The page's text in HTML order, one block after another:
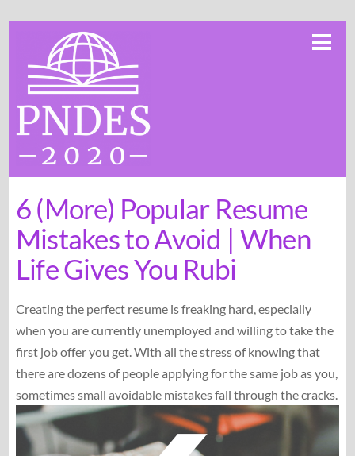
content
6 (More) Popular Resume
Mistakes to Avoid | When
Life Gives You Rubi
Creating the perfect resume is freaking hard, especially
when you are currently unemployed and willing to take the
first job offer you get. With all the stress of knowing that
there are dozens of people applying for the same job as you,
sometimes small avoidable mistakes fall through the cracks.